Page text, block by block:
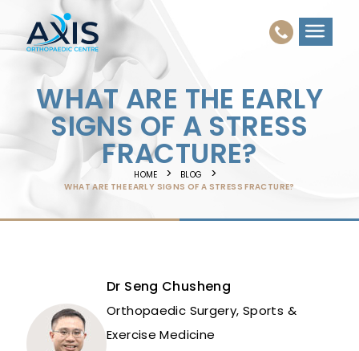
WHAT ARE THE EARLY
SIGNS OF A STRESS
FRACTURE?
HOME
BLOG
WHAT ARE THE EARLY SIGNS OF A STRESS FRACTURE?
Dr Seng Chusheng
Orthopaedic Surgery, Sports &
Exercise Medicine